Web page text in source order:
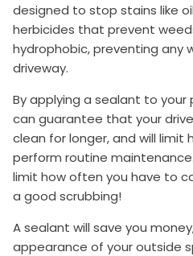
designed to stop stains like
herbicides that prevent
hydrophobic, preventing any
driveway.
By applying a sealant to your
can guarantee that your
clean for longer, and will
perform routine
limit how often you have to
a good scrubbing!
A sealant will save you
appearance of your outside